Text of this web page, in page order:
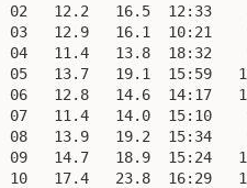
02   12.2   16.5  12:33
03   12.9   16.1  10:21
04   11.4   13.8  18:32
05   13.7   19.1  15:59
06   12.8   14.6  14:17
07   11.4   14.0  15:10
08   13.9   19.2  15:34
09   14.7   18.9  15:24
10   17.4   23.8  16:29